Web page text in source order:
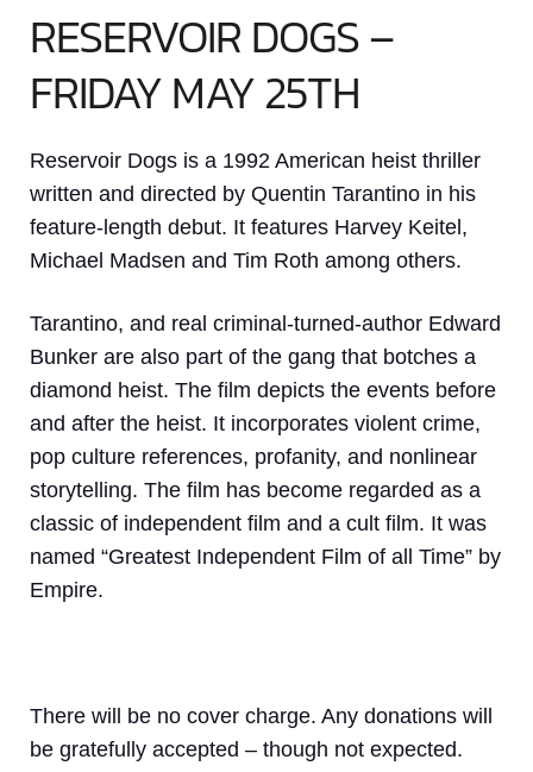
RESERVOIR DOGS –
FRIDAY MAY 25TH
Reservoir Dogs is a 1992 American heist thriller
written and directed by Quentin Tarantino in his
feature-length debut. It features Harvey Keitel,
Michael Madsen and Tim Roth among others.
Tarantino, and real criminal-turned-author Edward
Bunker are also part of the gang that botches a
diamond heist. The film depicts the events before
and after the heist. It incorporates violent crime,
pop culture references, profanity, and nonlinear
storytelling. The film has become regarded as a
classic of independent film and a cult film. It was
named “Greatest Independent Film of all Time” by
Empire.
There will be no cover charge. Any donations will
be gratefully accepted – though not expected.